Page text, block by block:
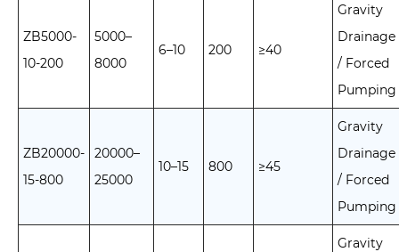
ZB5000-
10-200
5000–
8000
6–10 200 ≥40
Gravity
Drainage
/ Forced
Pumping
ZB20000-
15-800
20000–
25000
10–15 800 ≥45
Gravity
Drainage
/ Forced
Pumping
Gravity